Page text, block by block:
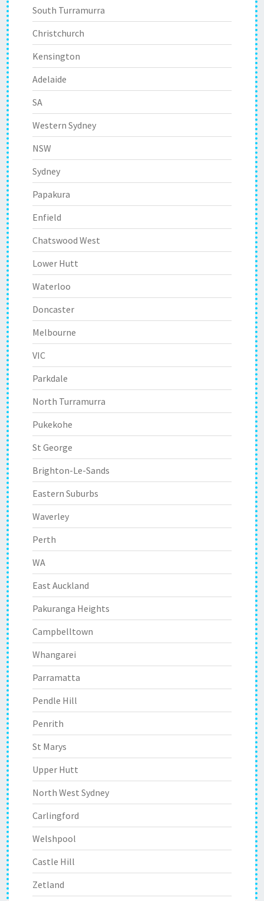
South Turramurra
Christchurch
Kensington
Adelaide
SA
Western Sydney
NSW
Sydney
Papakura
Enfield
Chatswood West
Lower Hutt
Waterloo
Doncaster
Melbourne
VIC
Parkdale
North Turramurra
Pukekohe
St George
Brighton-Le-Sands
Eastern Suburbs
Waverley
Perth
WA
East Auckland
Pakuranga Heights
Campbelltown
Whangarei
Parramatta
Pendle Hill
Penrith
St Marys
Upper Hutt
North West Sydney
Carlingford
Welshpool
Castle Hill
Zetland